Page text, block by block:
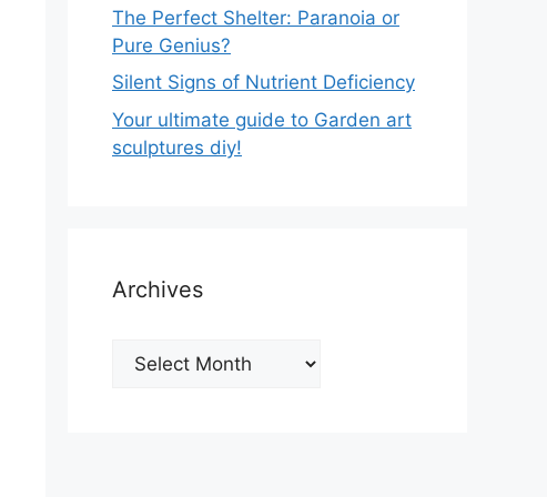
The Perfect Shelter: Paranoia or
Pure Genius?
Silent Signs of Nutrient Deficiency
Your ultimate guide to Garden art
sculptures diy!
Archives
Archives